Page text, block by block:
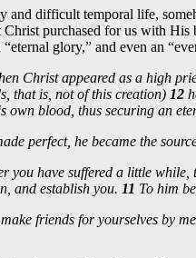
and difficult temporal life,
purchased for us with
glory,” and even an
Christ appeared as a high
that is, not of this creation) 12
own blood, thus securing an
perfect, he became the
you have suffered a little
and establish you. 11 To him
friends for yourselves by